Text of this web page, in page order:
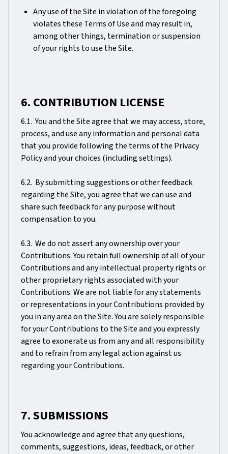
Any use of the Site in violation of the foregoing
violates these Terms of Use and may result in,
among other things, termination or suspension
of your rights to use the Site.
6. CONTRIBUTION LICENSE
6.1. You and the Site agree that we may access, store,
process, and use any information and personal data
that you provide following the terms of the Privacy
Policy and your choices (including settings).
6.2. By submitting suggestions or other feedback
regarding the Site, you agree that we can use and
share such feedback for any purpose without
compensation to you.
6.3. We do not assert any ownership over your
Contributions. You retain full ownership of all of your
Contributions and any intellectual property rights or
other proprietary rights associated with your
Contributions. We are not liable for any statements
or representations in your Contributions provided by
you in any area on the Site. You are solely responsible
for your Contributions to the Site and you expressly
agree to exonerate us from any and all responsibility
and to refrain from any legal action against us
regarding your Contributions.
7. SUBMISSIONS
You acknowledge and agree that any questions,
comments, suggestions, ideas, feedback, or other